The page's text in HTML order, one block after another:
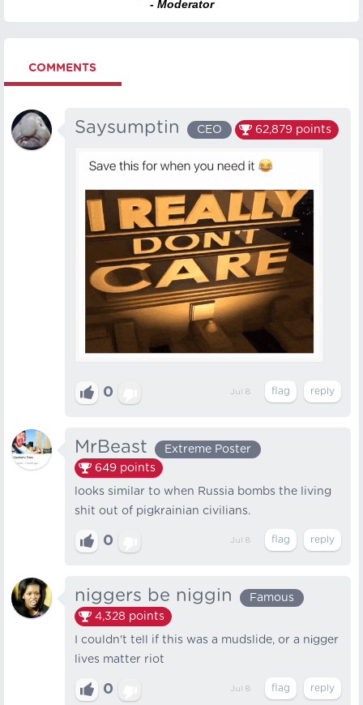
- Moderator
COMMENTS
Saysumptin CEO 62,879 points
0 Jul 8
MrBeast
Extreme Poster
649 points
looks similar to when Russia bombs the living
shit out of pigkrainian civilians.
0 Jul 8
niggers be niggin
Famous
4,328 points
I couldn't tell if this was a mudslide, or a nіgger
lives matter riot
0 Jul 8